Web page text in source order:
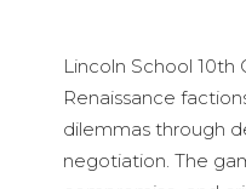
Lincoln School 10th
Renaissance
dilemmas through
negotiation. The